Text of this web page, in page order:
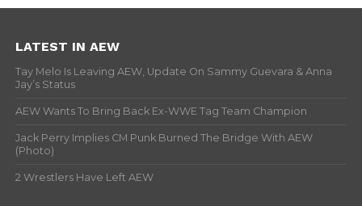
LATEST IN AEW
Tay Melo Is Leaving AEW, Update On Sammy Guevara & Anna
Jay’s Status
AEW Wants To Bring Back Ex-WWE Tag Team Champion
Jack Perry Implies CM Punk Burned The Bridge With AEW
(Photo)
2 Wrestlers Have Left AEW